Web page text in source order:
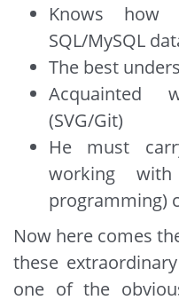
Knows
SQL/MySQL
The best
Acquainted
(SVG/Git)
He must
working with
programming)
Now here comes
these
one of the